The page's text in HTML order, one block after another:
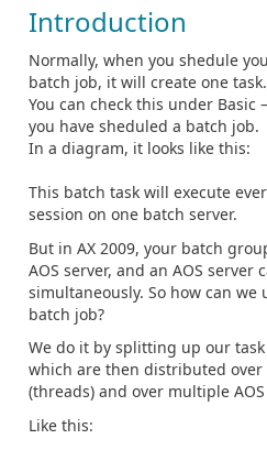
Introduction
Normally, when you shedule
batch job, it will create one task.
You can check this under Basic
you have sheduled a batch job.
In a diagram, it looks like this:
This batch task will execute
session on one batch server.
But in AX 2009, your batch
AOS server, and an AOS server
simultaneously. So how can
batch job?
We do it by splitting up our
which are then distributed
(threads) and over multiple
Like this: